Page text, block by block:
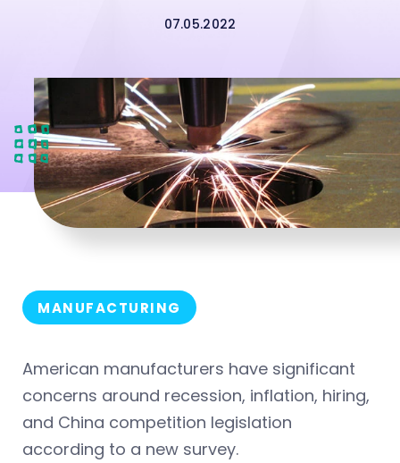
07.05.2022
MANUFACTURING
American manufacturers have significant
concerns around recession, inflation, hiring,
and China competition legislation
according to a new survey.